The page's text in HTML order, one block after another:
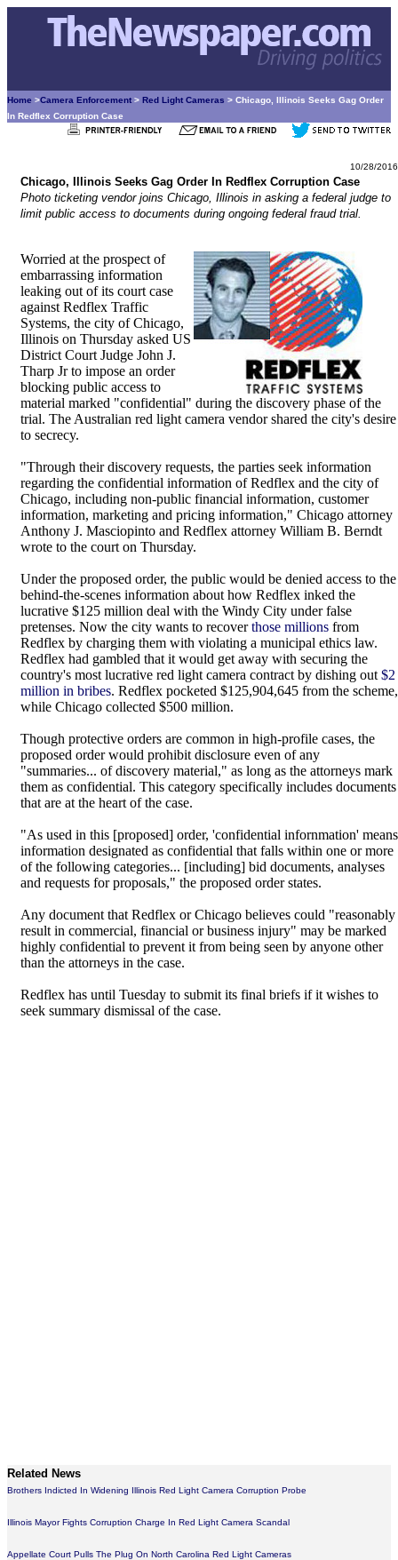
Home >Camera Enforcement > Red Light Cameras > Chicago, Illinois Seeks Gag Order
In Redflex Corruption Case
10/28/2016
Chicago, Illinois Seeks Gag Order In Redflex Corruption Case
Photo ticketing vendor joins Chicago, Illinois in asking a federal judge to
limit public access to documents during ongoing federal fraud trial.
Worried at the prospect of
embarrassing information
leaking out of its court case
against Redflex Traffic
Systems, the city of Chicago,
Illinois on Thursday asked US
District Court Judge John J.
Tharp Jr to impose an order
blocking public access to
material marked "confidential" during the discovery phase of the
trial. The Australian red light camera vendor shared the city's desire
to secrecy.
"Through their discovery requests, the parties seek information
regarding the confidential information of Redflex and the city of
Chicago, including non-public financial information, customer
information, marketing and pricing information," Chicago attorney
Anthony J. Masciopinto and Redflex attorney William B. Berndt
wrote to the court on Thursday.
Under the proposed order, the public would be denied access to the
behind-the-scenes information about how Redflex inked the
lucrative $125 million deal with the Windy City under false
pretenses. Now the city wants to recoverthose millions from
Redflex by charging them with violating a municipal ethics law.
Redflex had gambled that it would get away with securing the
country's most lucrative red light camera contract by dishing out $2
million in bribes. Redflex pocketed $125,904,645 from the scheme,
while Chicago collected $500 million.
Though protective orders are common in high-profile cases, the
proposed order would prohibit disclosure even of any
"summaries... of discovery material," as long as the attorneys mark
them as confidential. This category specifically includes documents
that are at the heart of the case.
"As used in this [proposed] order, 'confidential infornmation' means
information designated as confidential that falls within one or more
of the following categories... [including] bid documents, analyses
and requests for proposals," the proposed order states.
Any document that Redflex or Chicago believes could "reasonably
result in commercial, financial or business injury" may be marked
highly confidential to prevent it from being seen by anyone other
than the attorneys in the case.
Redflex has until Tuesday to submit its final briefs if it wishes to
seek summary dismissal of the case.
Related News
Brothers Indicted In Widening Illinois Red Light Camera Corruption Probe
Illinois Mayor Fights Corruption Charge In Red Light Camera Scandal
Appellate Court Pulls The Plug On North Carolina Red Light Cameras